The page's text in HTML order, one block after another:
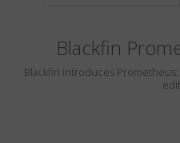
Wishlist
Blackfin
Blackfin introduces